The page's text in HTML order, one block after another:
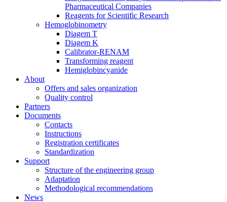
Pharmaceutical Companies
Reagents for Scientific Research
Hemoglobinometry
Diagem T
Diagem K
Calibrator-RENAM
Transforming reagent
Hemiglobincyanide
About
Offers and sales organization
Quality control
Partners
Documents
Contacts
Instructions
Registration certificates
Standardization
Support
Structure of the engineering group
Adaptation
Methodological recommendations
News